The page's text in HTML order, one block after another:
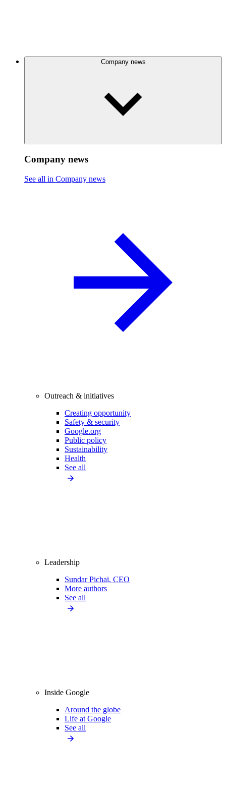
Company news
Company news
See all in Company news
Outreach & initiatives
Creating opportunity
Safety & security
Google.org
Public policy
Sustainability
Health
See all
Leadership
Sundar Pichai, CEO
More authors
See all
Inside Google
Around the globe
Life at Google
See all